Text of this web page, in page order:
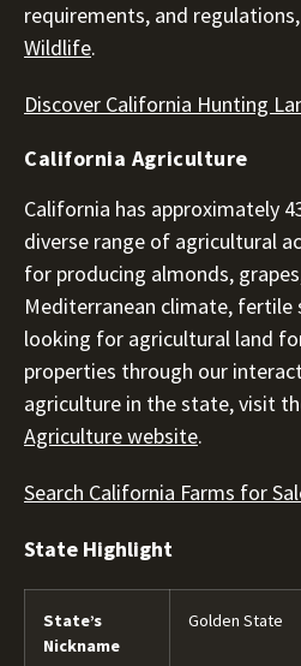
requirements, and
Wildlife.
Discover California Hunting
California Agriculture
California has approximately
diverse range of agricultural
for producing almonds,
Mediterranean climate, fertile
looking for agricultural land
properties through our
agriculture in the state, visit
Agriculture website.
Search California Farms for
State Highlight
State’s
Nickname
Golden State